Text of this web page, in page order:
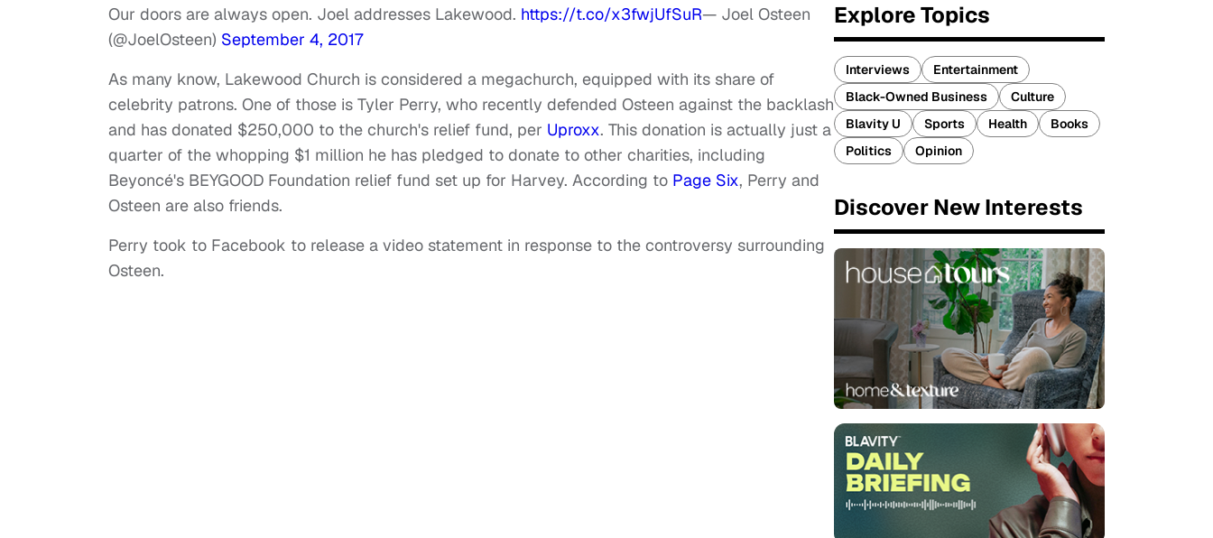
Our doors are always open. Joel addresses Lakewood. https://t.co/x3fwjUfSuR— Joel Osteen
(@JoelOsteen) September 4, 2017
As many know, Lakewood Church is considered a megachurch, equipped with its share of
celebrity patrons. One of those is Tyler Perry, who recently defended Osteen against the backlash
and has donated $250,000 to the church's relief fund, per Uproxx. This donation is actually just a
quarter of the whopping $1 million he has pledged to donate to other charities, including
Beyoncé's BEYGOOD Foundation relief fund set up for Harvey. According to Page Six, Perry and
Osteen are also friends.
Perry took to Facebook to release a video statement in response to the controversy surrounding
Osteen.
Explore Topics
Interviews
Entertainment
Black-Owned Business
Culture
Blavity U
Sports Health
Books
Politics
Opinion
Discover New Interests